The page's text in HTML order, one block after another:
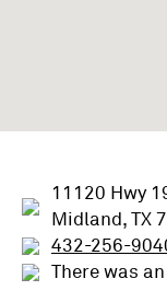
11120 Hwy
Midland, TX
432-256-
There was